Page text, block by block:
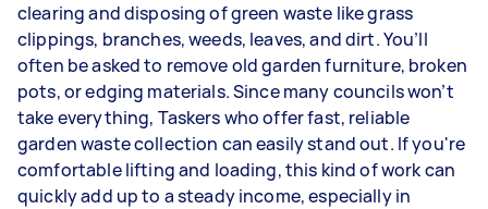
clearing and disposing of green waste like grass
clippings, branches, weeds, leaves, and dirt. You’ll
often be asked to remove old garden furniture, broken
pots, or edging materials. Since many councils won’t
take everything, Taskers who offer fast, reliable
garden waste collection can easily stand out. If you're
comfortable lifting and loading, this kind of work can
quickly add up to a steady income, especially in